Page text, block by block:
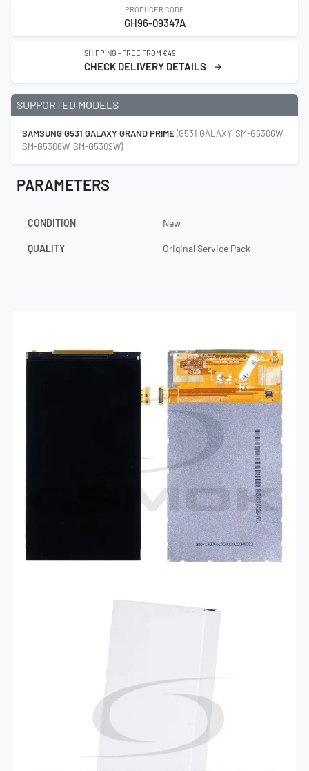
PRODUCER CODE
GH96-09347A
SHIPPING - FREE FROM €49
CHECK DELIVERY DETAILS
SUPPORTED MODELS
SAMSUNG G531 GALAXY GRAND PRIME (G531 GALAXY, SM-G5306W,
SM-G5308W, SM-G5309W)
PARAMETERS
CONDITION New
QUALITY Original Service Pack